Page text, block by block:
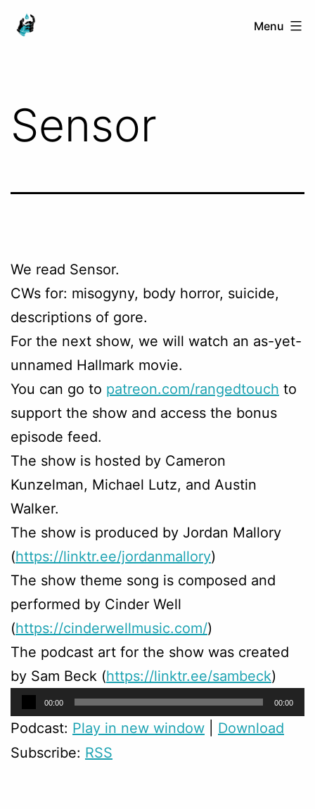
Skip
Ranged
Menu
Sensor
We read Sensor.
CWs for: misogyny, body horror, suicide,
descriptions of gore.
For the next show, we will watch an as-yet-
unnamed Hallmark movie.
You can go to patreon.com/rangedtouch to
support the show and access the bonus
episode feed.
The show is hosted by Cameron
Kunzelman, Michael Lutz, and Austin
Walker.
The show is produced by Jordan Mallory
(https://linktr.ee/jordanmallory)
The show theme song is composed and
performed by Cinder Well
(https://cinderwellmusic.com/)
The podcast art for the show was created
by Sam Beck (https://linktr.ee/sambeck)
Audio
Player
00:00 00:00
Podcast: Play in new window
Download
Subscribe: RSS